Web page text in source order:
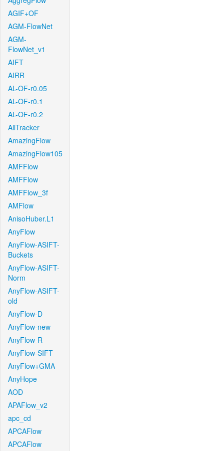
AGIF+OF
AGM-FlowNet
AGM-
FlowNet_v1
AIFT
AIRR
AL-OF-r0.05
AL-OF-r0.1
AL-OF-r0.2
AllTracker
AmazingFlow
AmazingFlow105
AMFFlow
AMFFlow
AMFFlow_3f
AMFlow
AnisoHuber.L1
AnyFlow
AnyFlow-ASIFT-
Buckets
AnyFlow-ASIFT-
Norm
AnyFlow-ASIFT-
old
AnyFlow-D
AnyFlow-new
AnyFlow-R
AnyFlow-SIFT
AnyFlow+GMA
AnyHope
AOD
APAFlow_v2
apc_cd
APCAFlow
APCAFlow